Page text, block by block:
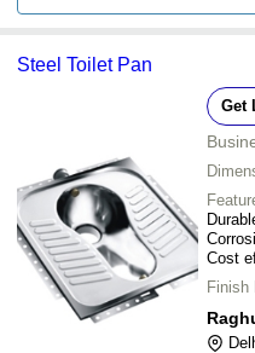
Steel Toilet Pan
Get
Cost
Finish